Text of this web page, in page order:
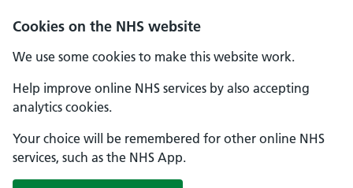
Cookies on the NHS website
We use some cookies to make this website work.
Help improve online NHS services by also accepting
analytics cookies.
Your choice will be remembered for other online NHS
services, such as the NHS App.